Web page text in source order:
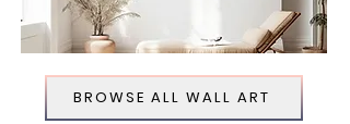
BROWSE ALL WALL ART